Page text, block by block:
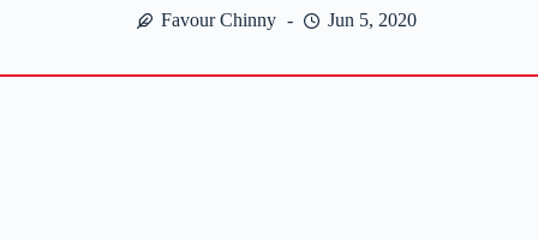
Favour Chinny
Jun 5, 2020